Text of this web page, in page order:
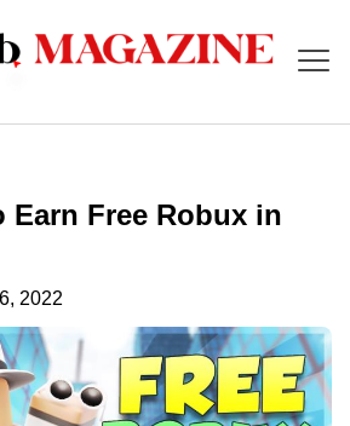
Earn Free Robux in
2022